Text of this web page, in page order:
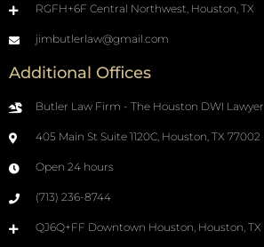
RGFH+6F Central Northwest, Houston, TX
jimbutlerlaw@gmail.com
Additional Offices
Butler Law Firm - The Houston DWI Lawyer
405 Main St Suite 1120C, Houston, TX 77002
Open 24 hours
(713) 236-8744
QJ6Q+FF Downtown Houston, Houston, TX